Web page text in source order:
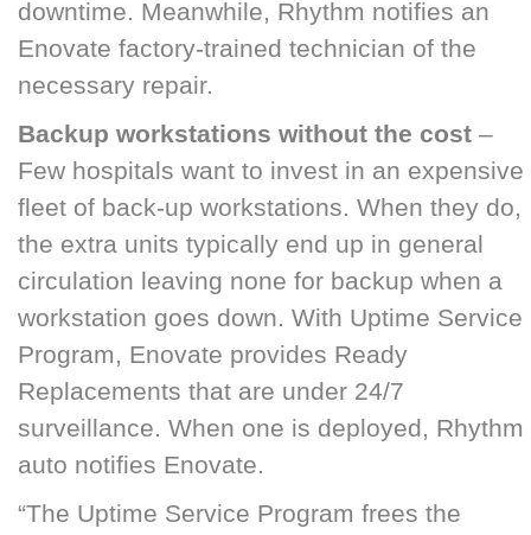
downtime. Meanwhile, Rhythm notifies an
Enovate factory-trained technician of the
necessary repair.
Backup workstations without the cost –
Few hospitals want to invest in an expensive
fleet of back-up workstations. When they do,
the extra units typically end up in general
circulation leaving none for backup when a
workstation goes down. With Uptime Service
Program, Enovate provides Ready
Replacements that are under 24/7
surveillance. When one is deployed, Rhythm
auto notifies Enovate.
“The Uptime Service Program frees the